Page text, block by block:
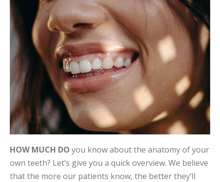
HOW MUCH DO you know about the anatomy of your
own teeth? Let’s give you a quick overview. We believe
that the more our patients know, the better they’ll